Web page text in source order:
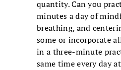
quantity. Can you
minutes a day of
breathing, and
some or incorporate
in a three-minute
same time every day